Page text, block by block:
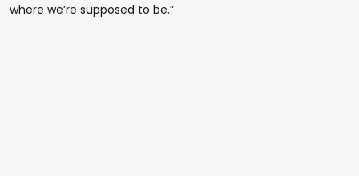
where we’re supposed to be.”